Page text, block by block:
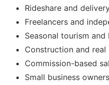
Rideshare and
Freelancers and
Seasonal tourism
Construction and
Commission-based
Small business owners